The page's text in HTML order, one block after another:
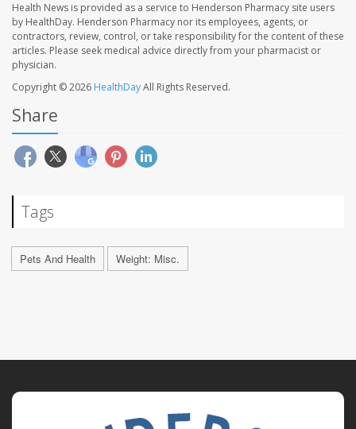
Health News is provided as a service to Henderson Pharmacy site users
by HealthDay. Henderson Pharmacy nor its employees, agents, or
contractors, review, control, or take responsibility for the content of these
articles. Please seek medical advice directly from your pharmacist or
physician.
Copyright © 2026 HealthDayAll Rights Reserved.
Share
Tags
Pets And Health Weight: Misc.